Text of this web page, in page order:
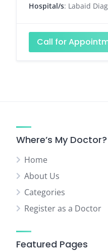
Hospital/s: Labaid
Call for
Where’s My Doctor?
Home
About Us
Categories
Register as a Doctor
Featured Pages